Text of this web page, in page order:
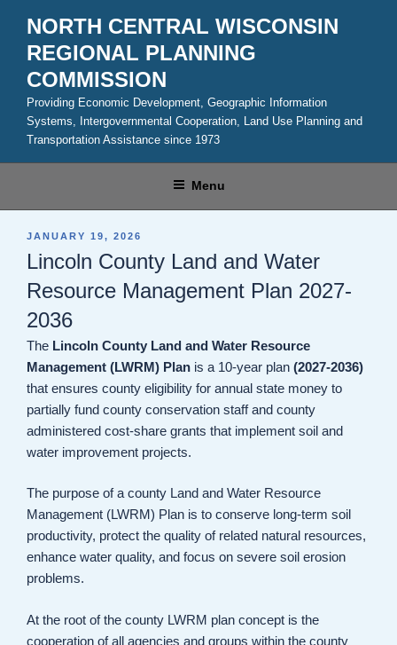
content
NORTH CENTRAL WISCONSIN
REGIONAL PLANNING
COMMISSION
Providing Economic Development, Geographic Information
Systems, Intergovernmental Cooperation, Land Use Planning and
Transportation Assistance since 1973
Menu
POSTED
JANUARY 19, 2026
Lincoln County Land and Water
Resource Management Plan 2027-
2036
The Lincoln County Land and Water Resource
Management (LWRM) Plan is a 10-year plan (2027-2036)
that ensures county eligibility for annual state money to
partially fund county conservation staff and county
administered cost-share grants that implement soil and
water improvement projects.
The purpose of a county Land and Water Resource
Management (LWRM) Plan is to conserve long-term soil
productivity, protect the quality of related natural resources,
enhance water quality, and focus on severe soil erosion
problems.
At the root of the county LWRM plan concept is the
cooperation of all agencies and groups within the county